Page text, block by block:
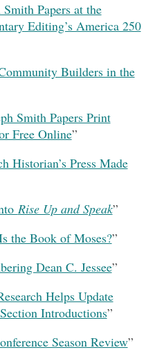
Smith Papers at the
Editing’s America 250
Builders in the
Smith Papers Print
Free Online”
Historian’s Press Made
Rise Up and Speak”
the Book of Moses?”
Dean C. Jessee”
Helps Update
Introductions”
Season Review”